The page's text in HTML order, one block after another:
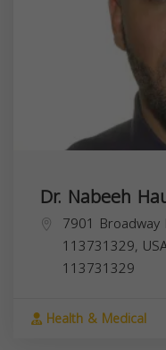
Dr. Nabeeh
7901 Broadway
113731329,
113731329
Health & Medical